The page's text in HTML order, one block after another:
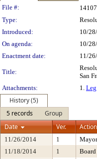
Legislation
File #:
Type:
Introduced:
10/
On agenda:
10/
Enactment date:
11/
Title:
San
Attachments:
1.
History (5)
5 records
Group
Date
Ver.
11/26/2014 1 Mayor
11/18/2014
1